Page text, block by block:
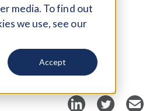
media. To find out
we use, see our
Accept